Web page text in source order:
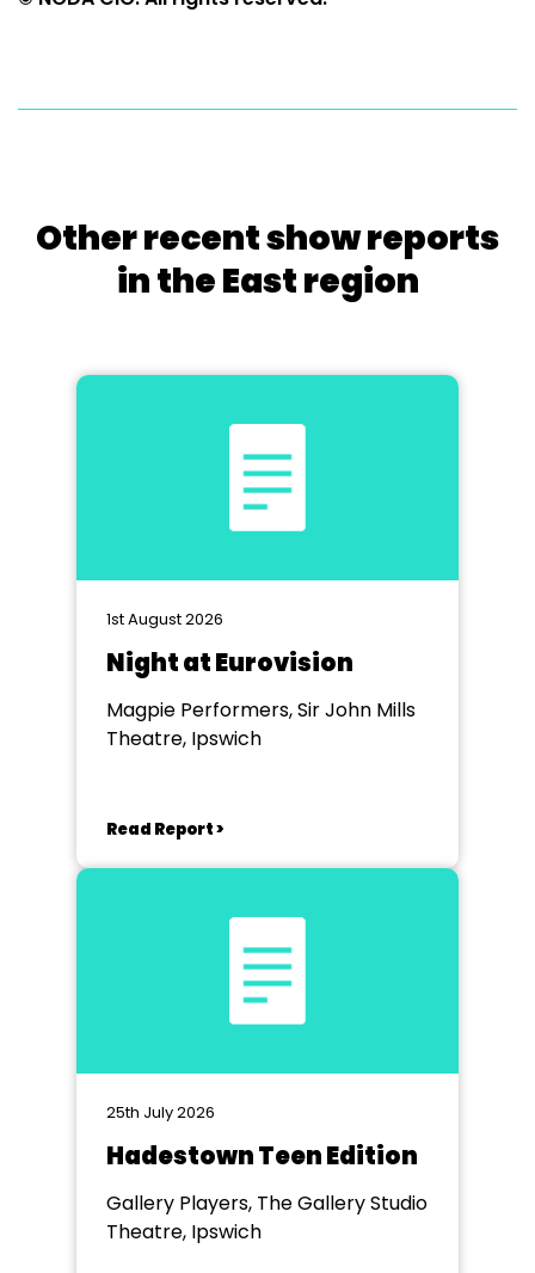
Other recent show reports
in the East region
1st August 2026
Night at Eurovision
Magpie Performers, Sir John Mills
Theatre, Ipswich
Read Report >
25th July 2026
Hadestown Teen Edition
Gallery Players, The Gallery Studio
Theatre, Ipswich